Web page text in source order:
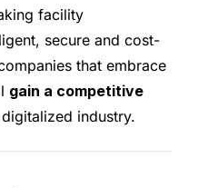
facility
secure and cost-
that embrace
gain a competitive
industry.